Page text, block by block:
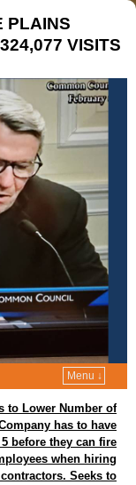
PLAINS
VISITS
Menu ↓
to Lower Number of
has to have
before they can fire
when hiring
Seeks to